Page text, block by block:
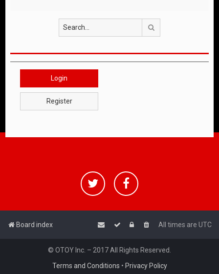
Login
Register
Board index All times are UTC
© OTOY Inc. – 2017 All Rights Reserved.
Terms and Conditions • Privacy Policy